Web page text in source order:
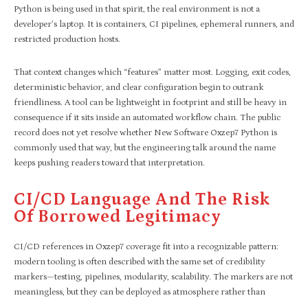
Python is being used in that spirit, the real environment is not a
developer’s laptop. It is containers, CI pipelines, ephemeral runners, and
restricted production hosts.
That context changes which “features” matter most. Logging, exit codes,
deterministic behavior, and clear configuration begin to outrank
friendliness. A tool can be lightweight in footprint and still be heavy in
consequence if it sits inside an automated workflow chain. The public
record does not yet resolve whether New Software Oxzep7 Python is
commonly used that way, but the engineering talk around the name
keeps pushing readers toward that interpretation.
CI/CD Language And The Risk
Of Borrowed Legitimacy
CI/CD references in Oxzep7 coverage fit into a recognizable pattern:
modern tooling is often described with the same set of credibility
markers—testing, pipelines, modularity, scalability. The markers are not
meaningless, but they can be deployed as atmosphere rather than